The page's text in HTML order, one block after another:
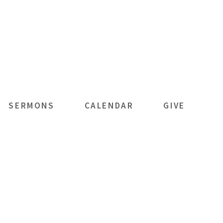
SERMONS CALENDAR GIVE